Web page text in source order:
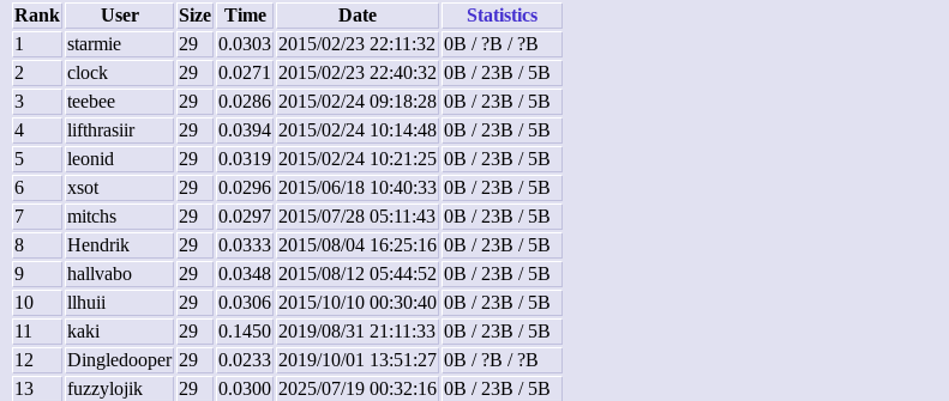
Rank User Size Time Date
Statistics
1
starmie 29 0.0303 2015/02/23 22:11:32 0B / ?B / ?B
2
clock 29 0.0271 2015/02/23 22:40:32 0B / 23B / 5B
3
teebee 29 0.0286 2015/02/24 09:18:28 0B / 23B / 5B
4
lifthrasiir 29 0.0394 2015/02/24 10:14:48 0B / 23B / 5B
5
leonid 29 0.0319 2015/02/24 10:21:25 0B / 23B / 5B
6
xsot 29 0.0296 2015/06/18 10:40:33 0B / 23B / 5B
7
mitchs 29 0.0297 2015/07/28 05:11:43 0B / 23B / 5B
8
Hendrik 29 0.0333 2015/08/04 16:25:16 0B / 23B / 5B
9
hallvabo 29 0.0348 2015/08/12 05:44:52 0B / 23B / 5B
10
llhuii 29 0.0306 2015/10/10 00:30:40 0B / 23B / 5B
11
kaki 29 0.1450 2019/08/31 21:11:33 0B / 23B / 5B
12
Dingledooper 29 0.0233 2019/10/01 13:51:27 0B / ?B / ?B
13
fuzzylojik 29 0.0300 2025/07/19 00:32:16 0B / 23B / 5B